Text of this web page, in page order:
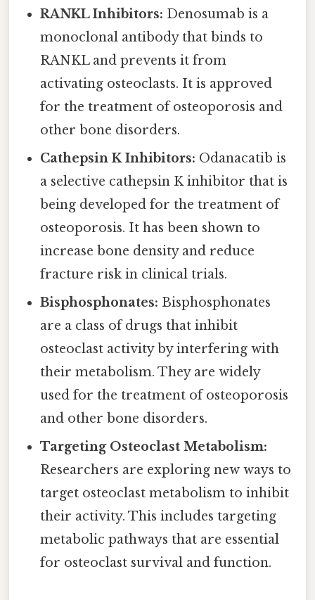
RANKL Inhibitors: Denosumab is a
monoclonal antibody that binds to
RANKL and prevents it from
activating osteoclasts. It is approved
for the treatment of osteoporosis and
other bone disorders.
Cathepsin K Inhibitors: Odanacatib is
a selective cathepsin K inhibitor that is
being developed for the treatment of
osteoporosis. It has been shown to
increase bone density and reduce
fracture risk in clinical trials.
Bisphosphonates: Bisphosphonates
are a class of drugs that inhibit
osteoclast activity by interfering with
their metabolism. They are widely
used for the treatment of osteoporosis
and other bone disorders.
Targeting Osteoclast Metabolism:
Researchers are exploring new ways to
target osteoclast metabolism to inhibit
their activity. This includes targeting
metabolic pathways that are essential
for osteoclast survival and function.